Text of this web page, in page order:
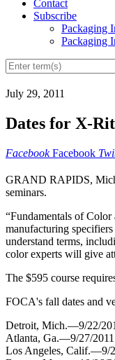
Contact
Subscribe
Packaging
Packaging
July 29, 2011
Dates for X-
Facebook Facebook
GRAND RAPIDS,
seminars.
“Fundamentals of Color
manufacturing
understand terms,
color experts will give
The $595 course
FOCA's fall dates and
Detroit, Mich.—9/22/
Atlanta, Ga.—9/27/
Los Angeles, Calif.—9/